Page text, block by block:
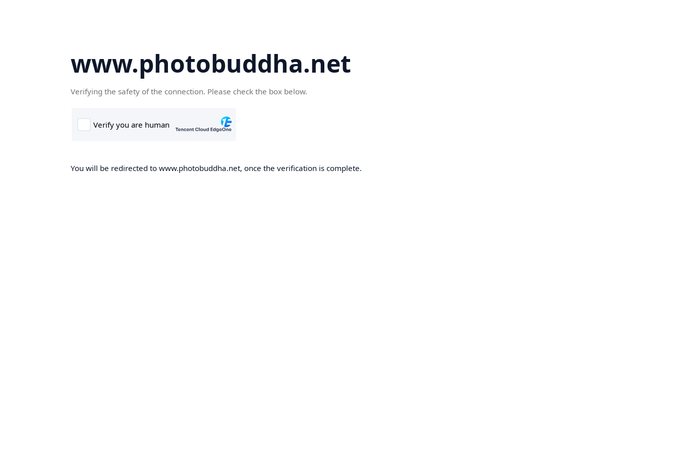
www.photobuddha.net
Verifying the safety of the connection. Please check the box below.
You will be redirected to www.photobuddha.net, once the verification is complete.